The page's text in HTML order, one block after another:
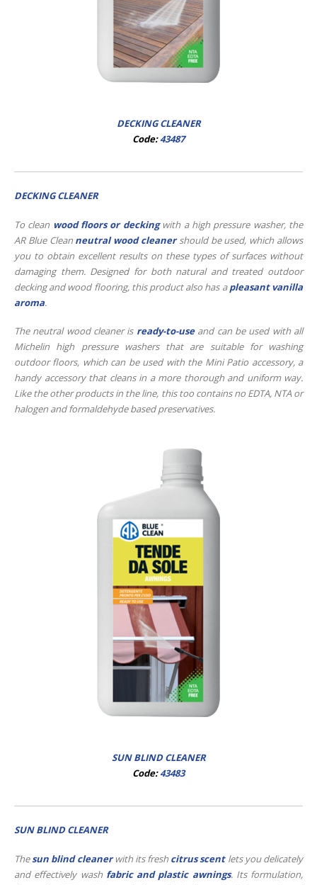
DECKING CLEANER
Code:43487
DECKING CLEANER
To clean wood floors or decking with a high pressure washer, the
AR Blue Clean neutral wood cleaner should be used, which allows
you to obtain excellent results on these types of surfaces without
damaging them. Designed for both natural and treated outdoor
decking and wood flooring, this product also has apleasant vanilla
aroma.
The neutral wood cleaner is ready-to-useand can be used with all
Michelin high pressure washers that are suitable for washing
outdoor floors, which can be used with the Mini Patio accessory, a
handy accessory that cleans in a more thorough and uniform way.
Like the other products in the line, this too contains no EDTA, NTA or
halogen and formaldehyde based preservatives.
SUN BLIND CLEANER
Code:43483
SUN BLIND CLEANER
Thesun blind cleaner with its fresh citrus scent lets you delicately
and effectively wash fabric and plastic awnings. Its formulation,